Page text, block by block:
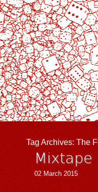
Tag Archives: The
02 March 2015